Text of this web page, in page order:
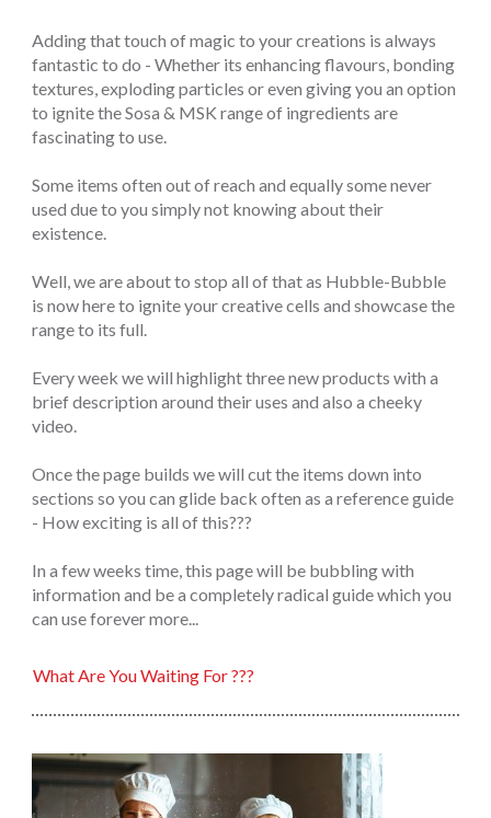
Adding that touch of magic to your creations is always
fantastic to do - Whether its enhancing flavours, bonding
textures, exploding particles or even giving you an option
to ignite the Sosa & MSK range of ingredients are
fascinating to use.
Some items often out of reach and equally some never
used due to you simply not knowing about their
existence.
Well, we are about to stop all of that as Hubble-Bubble
is now here to ignite your creative cells and showcase the
range to its full.
Every week we will highlight three new products with a
brief description around their uses and also a cheeky
video.
Once the page builds we will cut the items down into
sections so you can glide back often as a reference guide
- How exciting is all of this???
In a few weeks time, this page will be bubbling with
information and be a completely radical guide which you
can use forever more...
What Are You Waiting For ???